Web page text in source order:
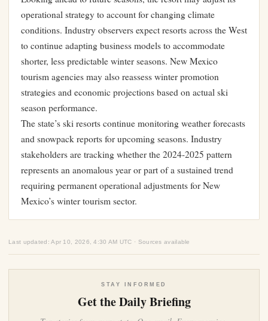
operational strategy to account for changing climate
conditions. Industry observers expect resorts across the West
to continue adapting business models to accommodate
shorter, less predictable winter seasons. New Mexico
tourism agencies may also reassess winter promotion
strategies and economic projections based on actual ski
season performance.
The state’s ski resorts continue monitoring weather forecasts
and snowpack reports for upcoming seasons. Industry
stakeholders are tracking whether the 2024-2025 pattern
represents an anomalous year or part of a sustained trend
requiring permanent operational adjustments for New
Mexico’s winter tourism sector.
Last updated: Apr 10, 2026, 4:30 AM UTC · Sources available
STAY INFORMED
Get the Daily Briefing